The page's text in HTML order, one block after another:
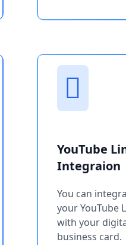
YouTube
Integraion
You can
your YouTube
with your
business card.